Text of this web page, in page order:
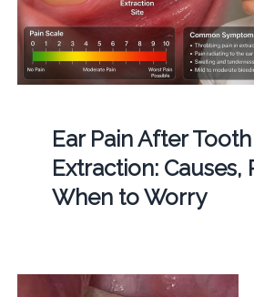
Ear Pain After Tooth
Extraction: Causes,
When to Worry